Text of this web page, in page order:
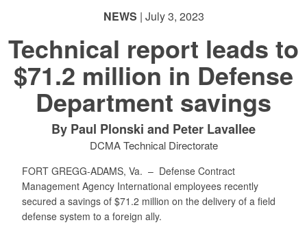
NEWS | July 3, 2023
Technical report leads to
$71.2 million in Defense
Department savings
By Paul Plonski and Peter Lavallee
DCMA Technical Directorate
FORT GREGG-ADAMS, Va. – Defense Contract
Management Agency International employees recently
secured a savings of $71.2 million on the delivery of a field
defense system to a foreign ally.